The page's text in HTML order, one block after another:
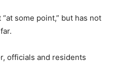
some point,” but has not
officials and residents